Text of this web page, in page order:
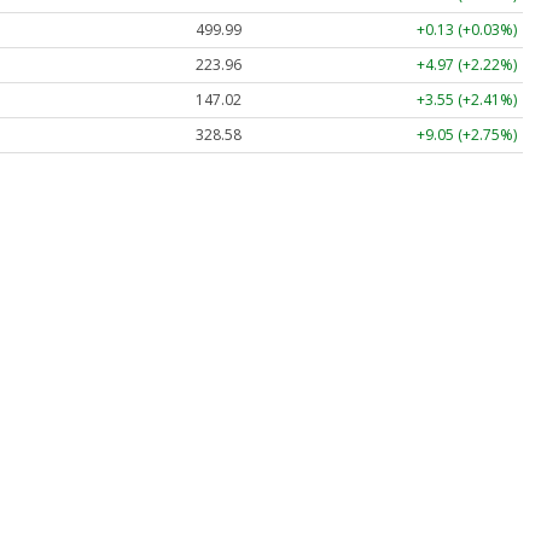
499.99
+0.13 (+0.03%)
223.96
+4.97 (+2.22%)
147.02
+3.55 (+2.41%)
328.58
+9.05 (+2.75%)